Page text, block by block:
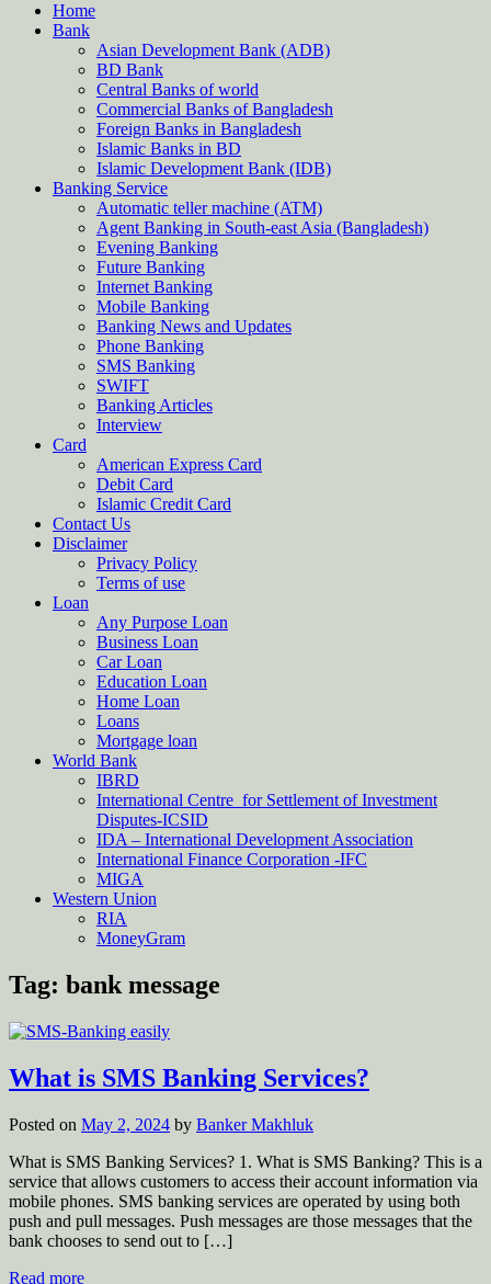
Home
Bank
Asian Development Bank (ADB)
BD Bank
Central Banks of world
Commercial Banks of Bangladesh
Foreign Banks in Bangladesh
Islamic Banks in BD
Islamic Development Bank (IDB)
Banking Service
Automatic teller machine (ATM)
Agent Banking in South-east Asia (Bangladesh)
Evening Banking
Future Banking
Internet Banking
Mobile Banking
Banking News and Updates
Phone Banking
SMS Banking
SWIFT
Banking Articles
Interview
Card
American Express Card
Debit Card
Islamic Credit Card
Contact Us
Disclaimer
Privacy Policy
Terms of use
Loan
Any Purpose Loan
Business Loan
Car Loan
Education Loan
Home Loan
Loans
Mortgage loan
World Bank
IBRD
International Centre for Settlement of Investment
Disputes-ICSID
IDA – International Development Association
International Finance Corporation -IFC
MIGA
Western Union
RIA
MoneyGram
Tag: bank message
What is SMS Banking Services?
Posted on May 2, 2024 by Banker Makhluk
What is SMS Banking Services? 1. What is SMS Banking? This is a
service that allows customers to access their account information via
mobile phones. SMS banking services are operated by using both
push and pull messages. Push messages are those messages that the
bank chooses to send out to […]
Read more